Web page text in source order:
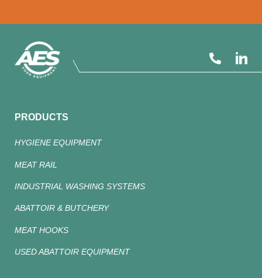
PRODUCTS
HYGIENE EQUIPMENT
MEAT RAIL
INDUSTRIAL WASHING SYSTEMS
ABATTOIR & BUTCHERY
MEAT HOOKS
USED ABATTOIR EQUIPMENT